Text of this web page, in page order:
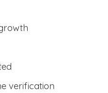
verification